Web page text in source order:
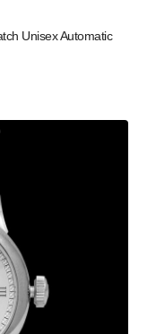
Unisex Automatic